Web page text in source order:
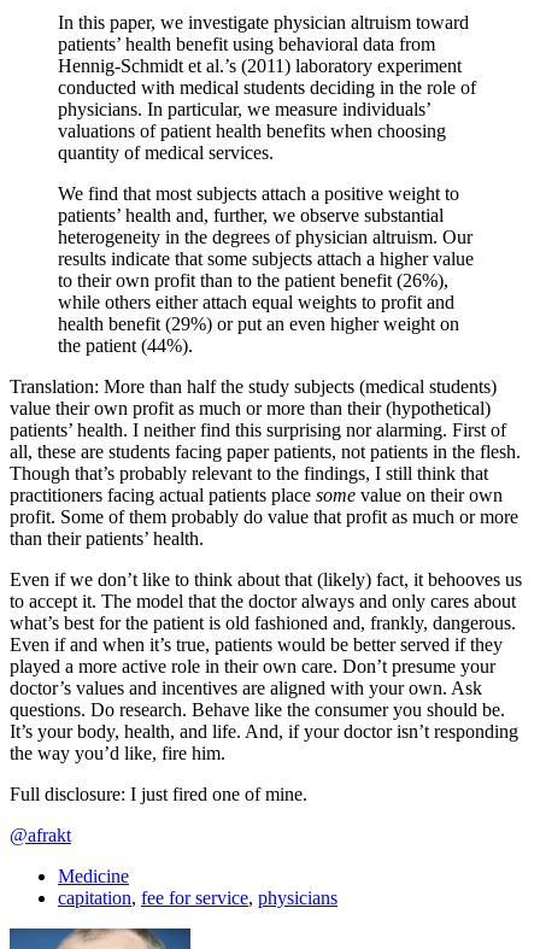
In this paper, we investigate physician altruism toward
patients’ health benefit using behavioral data from
Hennig-Schmidt et al.’s (2011) laboratory experiment
conducted with medical students deciding in the role of
physicians. In particular, we measure individuals’
valuations of patient health benefits when choosing
quantity of medical services.
We find that most subjects attach a positive weight to
patients’ health and, further, we observe substantial
heterogeneity in the degrees of physician altruism. Our
results indicate that some subjects attach a higher value
to their own profit than to the patient benefit (26%),
while others either attach equal weights to profit and
health benefit (29%) or put an even higher weight on
the patient (44%).
Translation: More than half the study subjects (medical students)
value their own profit as much or more than their (hypothetical)
patients’ health. I neither find this surprising nor alarming. First of
all, these are students facing paper patients, not patients in the flesh.
Though that’s probably relevant to the findings, I still think that
practitioners facing actual patients place some value on their own
profit. Some of them probably do value that profit as much or more
than their patients’ health.
Even if we don’t like to think about that (likely) fact, it behooves us
to accept it. The model that the doctor always and only cares about
what’s best for the patient is old fashioned and, frankly, dangerous.
Even if and when it’s true, patients would be better served if they
played a more active role in their own care. Don’t presume your
doctor’s values and incentives are aligned with your own. Ask
questions. Do research. Behave like the consumer you should be.
It’s your body, health, and life. And, if your doctor isn’t responding
the way you’d like, fire him.
Full disclosure: I just fired one of mine.
@afrakt
Medicine
capitation, fee for service, physicians